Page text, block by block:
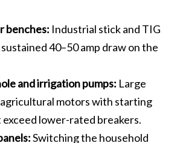
benches: Industrial stick and TIG
40–50 amp draw on the
and irrigation pumps: Large
motors with starting
lower-rated breakers.
Switching the household